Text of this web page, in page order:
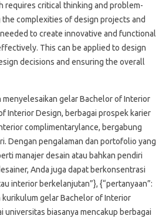
requires critical thinking and problem-
complexities of design projects and
to create innovative and functional
This can be applied to design
decisions and ensuring the overall
menyelesaikan gelar Bachelor of Interior
Interior Design, berbagai prospek karier
complimentarylance, bergabung
Dengan pengalaman dan portofolio yang
manajer desain atau bahkan pendiri
Anda juga dapat berkonsentrasi
interior berkelanjutan”}, {“pertanyaan”:
kurikulum gelar Bachelor of Interior
universitas biasanya mencakup berbagai